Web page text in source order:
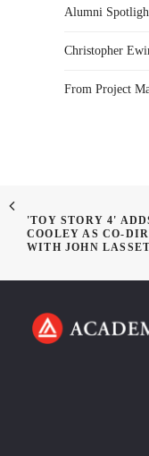
Alumni
Christopher
From Project
'TOY STORY 4'
COOLEY AS CO-
WITH JOHN